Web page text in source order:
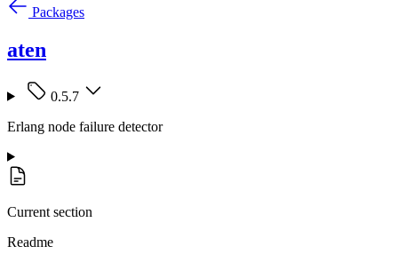
Packages
aten
0.5.7
Erlang node failure detector
Current section
Readme